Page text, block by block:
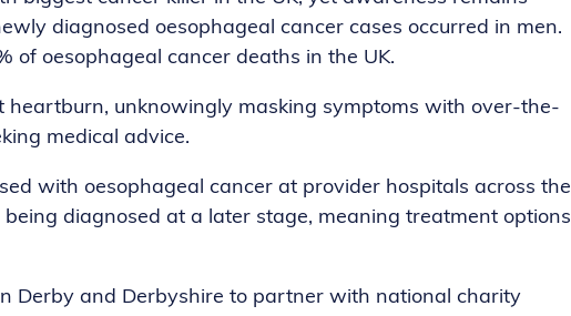
diagnosed oesophageal cancer cases occurred in men.
of oesophageal cancer deaths in the UK.
heartburn, unknowingly masking symptoms with over-the-
medical advice.
with oesophageal cancer at provider hospitals across the
diagnosed at a later stage, meaning treatment options
Derby and Derbyshire to partner with national charity